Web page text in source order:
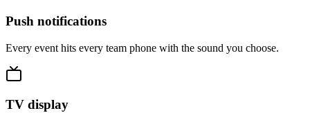
Push notifications
Every event hits every team phone with the sound you choose.
TV display